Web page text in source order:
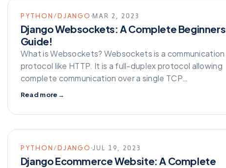
PYTHON/DJANGOMAR 2, 2023
Django Websockets: A Complete Beginners
Guide!
What is Websockets? Websockets is a communication
protocol like HTTP. It is a full-duplex protocol allowing
complete communication over a single TCP…
Read more →
PYTHON/DJANGOJUL 19, 2023
Django Ecommerce Website: A Complete